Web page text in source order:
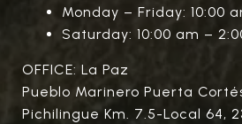
Monday – Friday: 10:00
Saturday: 10:00 am –
OFFICE: La Paz
Pueblo Marinero Puerta
Pichilingue Km. 7.5-Local 64,